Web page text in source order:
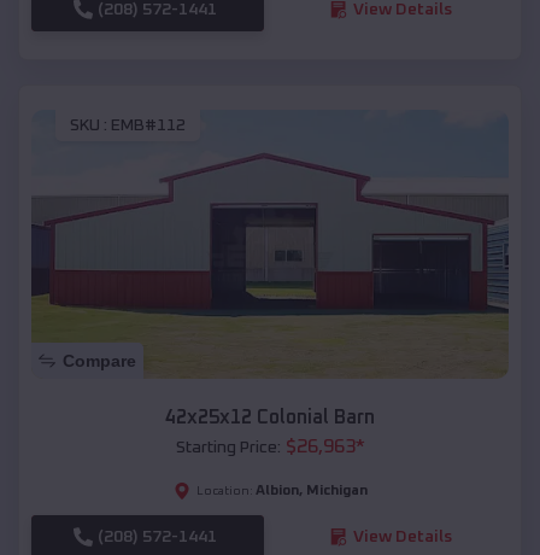
(208) 572-1441 View Details
SKU : EMB#112
Compare
42x25x12 Colonial Barn
Starting Price: $26,963*
Location: Albion, Michigan
(208) 572-1441 View Details